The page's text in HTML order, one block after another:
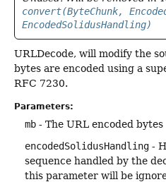
convert(ByteChunk,
EncodedSolidusHandling)
URLDecode, will modify the
bytes are encoded using a
RFC 7230.
Parameters:
mb - The URL encoded bytes
encodedSolidusHandling -
sequence handled by the
this parameter will be